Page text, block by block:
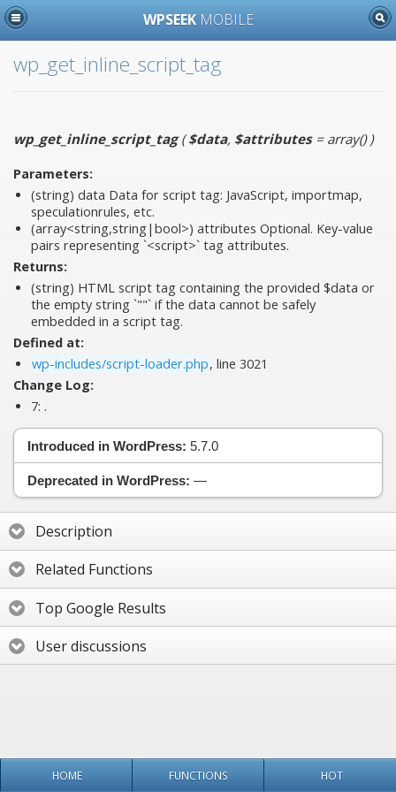
WPSEEK MOBILE
wp_get_inline_script_tag
wp_get_inline_script_tag($data, $attributes= array())
Parameters:
(string) data Data for script tag: JavaScript, importmap,
speculationrules, etc.
(array<string,string|bool>) attributes Optional. Key-value
pairs representing `<script>` tag attributes.
Returns:
(string) HTML script tag containing the provided $data or
the empty string `""` if the data cannot be safely
embedded in a script tag.
Defined at:
wp-includes/script-loader.php, line 3021
Change Log:
7: .
Introduced in WordPress: 5.7.0
Deprecated in WordPress: —
Description
Related Functions
Top Google Results
User discussions
HOME FUNCTIONS HOT